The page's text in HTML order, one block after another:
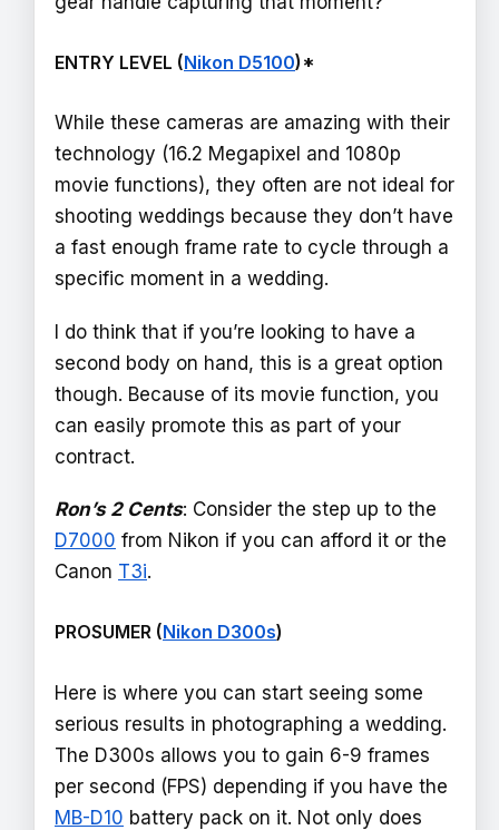
ENTRY LEVEL (Nikon D5100)*
While these cameras are amazing with their
technology (16.2 Megapixel and 1080p
movie functions), they often are not ideal for
shooting weddings because they don’t have
a fast enough frame rate to cycle through a
specific moment in a wedding.
I do think that if you’re looking to have a
second body on hand, this is a great option
though. Because of its movie function, you
can easily promote this as part of your
contract.
Ron’s 2 Cents: Consider the step up to the
D7000 from Nikon if you can afford it or the
Canon T3i.
PROSUMER (Nikon D300s)
Here is where you can start seeing some
serious results in photographing a wedding.
The D300s allows you to gain 6-9 frames
per second (FPS) depending if you have the
MB-D10 battery pack on it. Not only does